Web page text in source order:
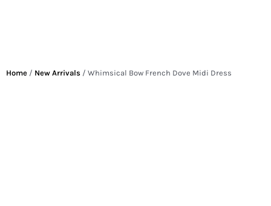
Home / New Arrivals / Whimsical Bow French Dove Midi Dress